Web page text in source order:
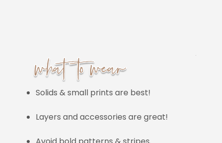
Solids & small prints are best!
Layers and accessories are great!